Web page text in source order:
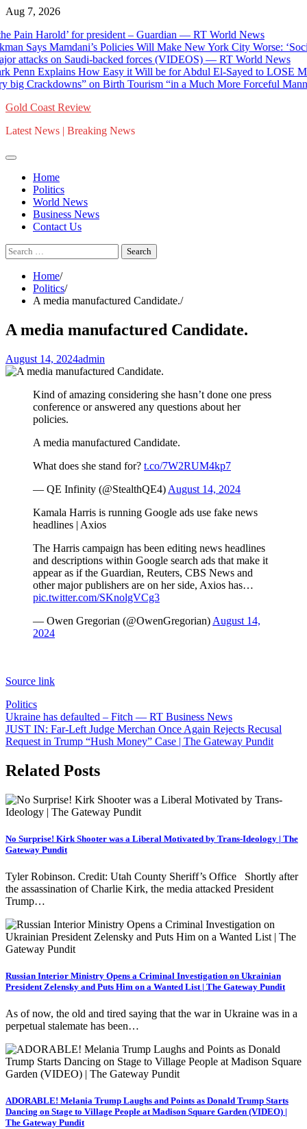
Skip
content
Aug 7, 2026
Harold’ for president – Guardian — RT World News
Mamdani’s Policies Will Make New York City Worse:
on Saudi-backed forces (VIDEOS) — RT World News
Explains How Easy it Will be for Abdul El-Sayed to LOSE
on Birth Tourism “in a Much More Forceful Manner”
Gold Coast Review
Latest News | Breaking News
Home
Politics
World News
Business News
Contact Us
Search
for:
Home
Politics
A media manufactured Candidate.
A media manufactured Candidate.
August 14, 2024admin
Kind of amazing considering she hasn’t done one press
conference or answered any questions about her
policies.
A media manufactured Candidate.
What does she stand for? t.co/7W2RUM4kp7
— QE Infinity (@StealthQE4) August 14, 2024
Kamala Harris is running Google ads use fake news
headlines | Axios
The Harris campaign has been editing news headlines
and descriptions within Google search ads that make it
appear as if the Guardian, Reuters, CBS News and
other major publishers are on her side, Axios has…
pic.twitter.com/SKnolgVCg3
— Owen Gregorian (@OwenGregorian) August 14,
2024
Source link
Politics
Post
navigation
Ukraine has defaulted – Fitch — RT Business News
JUST IN: Far-Left Judge Merchan Once Again Rejects Recusal
Request in Trump “Hush Money” Case | The Gateway Pundit
Related Posts
No Surprise! Kirk Shooter was a Liberal Motivated by Trans-Ideology | The
Gateway Pundit
Tyler Robinson. Credit: Utah County Sheriff’s Office Shortly after
the assassination of Charlie Kirk, the media attacked President
Trump…
Russian Interior Ministry Opens a Criminal Investigation on Ukrainian
President Zelensky and Puts Him on a Wanted List | The Gateway Pundit
As of now, the old and tired saying that the war in Ukraine was in a
perpetual stalemate has been…
ADORABLE! Melania Trump Laughs and Points as Donald Trump Starts
Dancing on Stage to Village People at Madison Square Garden (VIDEO) |
The Gateway Pundit